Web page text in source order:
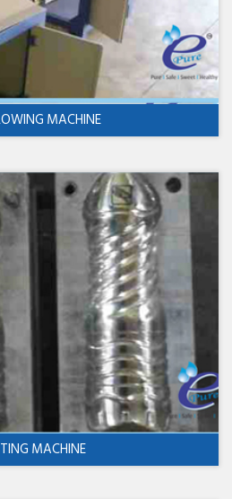
MACHINE
MACHINE